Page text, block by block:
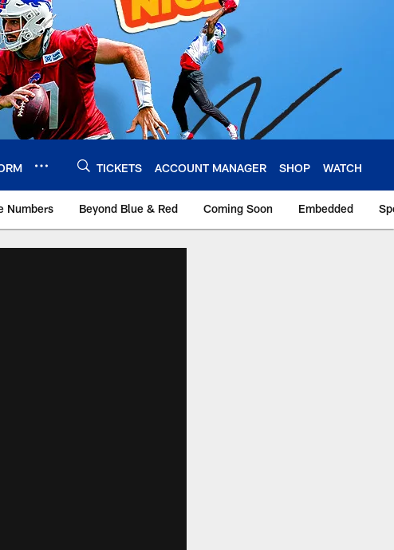
TICKETS ACCOUNT MANAGER SHOP WATCH
Numbers Beyond Blue & Red Coming Soon Embedded